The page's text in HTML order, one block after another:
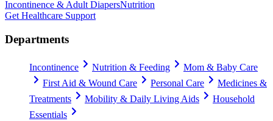
Incontinence & Adult DiapersNutrition
Get Healthcare Support
Departments
Incontinence Nutrition & Feeding
Mom & Baby Care
First Aid & Wound Care
Personal Care
Medicines &
Treatments
Mobility & Daily Living Aids
Household
Essentials